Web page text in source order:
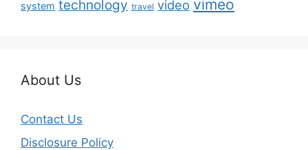
system technology travel video vimeo
About Us
Contact Us
Disclosure Policy